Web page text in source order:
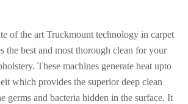
of the art Truckmount technology in carpet
the best and most thorough clean for your
These machines generate heat upto
which provides the superior deep clean
germs and bacteria hidden in the surface. It